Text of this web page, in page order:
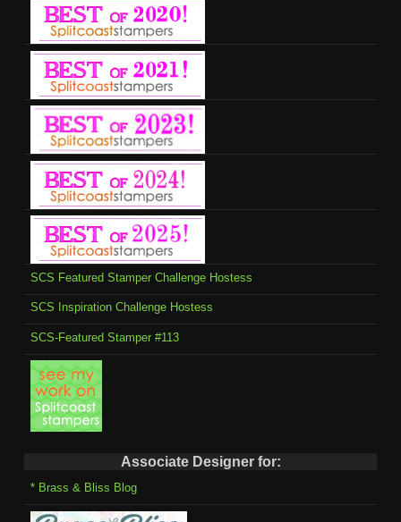
SCS Featured Stamper Challenge Hostess
SCS Inspiration Challenge Hostess
SCS-Featured Stamper #113
Associate Designer for:
* Brass & Bliss Blog